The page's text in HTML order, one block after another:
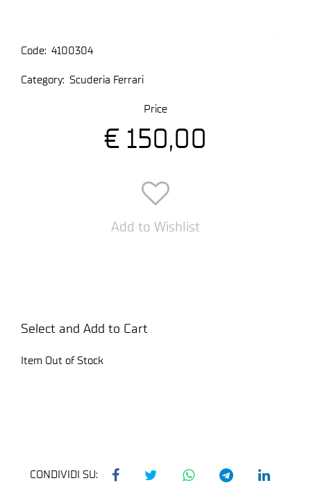
Code: 4100304
Category: Scuderia Ferrari
Price
€ 150,00
Add to Wishlist
Select and Add to Cart
Item Out of Stock
CONDIVIDI SU: